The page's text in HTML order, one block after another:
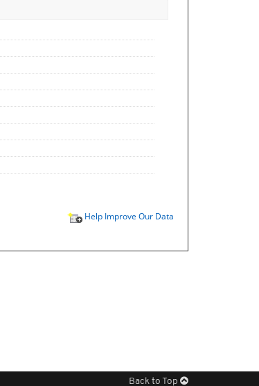
Help Improve Our Data
Back to Top